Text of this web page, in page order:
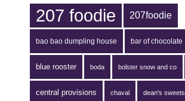
207 foodie 207foodie
bao bao dumpling house bar of chocolate
blue rooster boda bolster snow and co
central provisions chaval dean's sweets